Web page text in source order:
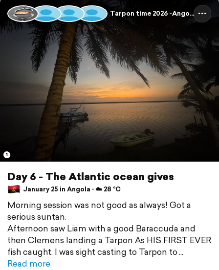
Tarpon time 2026 -Angola
1
Day 6 - The Atlantic ocean gives
January 25 in Angola ⋅ ☁️ 28 °C
Morning session was not good as always! Got a
serious suntan.
Afternoon saw Liam with a good Baraccuda and
then Clemens landing a Tarpon As HIS FIRST EVER
fish caught. I was sight casting to Tarpon to
Read more